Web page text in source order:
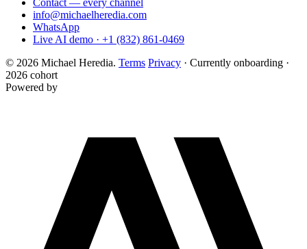
Contact — every channel
info@michaelheredia.com
WhatsApp
Live AI demo · +1 (832) 861-0469
© 2026 Michael Heredia. Terms Privacy · Currently onboarding ·
2026 cohort
Powered by